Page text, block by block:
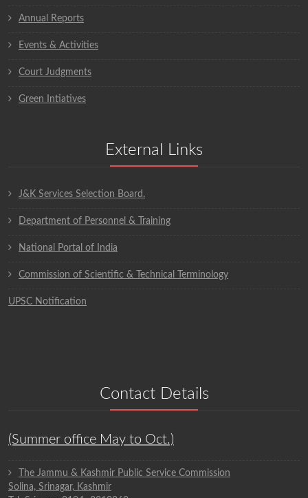
Annual Reports
Events & Activities
Court Judgments
Green Intiatives
External Links
J&K Services Selection Board.
Department of Personnel & Training
National Portal of India
Commission of Scientific & Technical Terminology
UPSC Notification
Contact Details
(Summer office May to Oct.)
The Jammu & Kashmir Public Service Commission
Solina, Srinagar, Kashmir